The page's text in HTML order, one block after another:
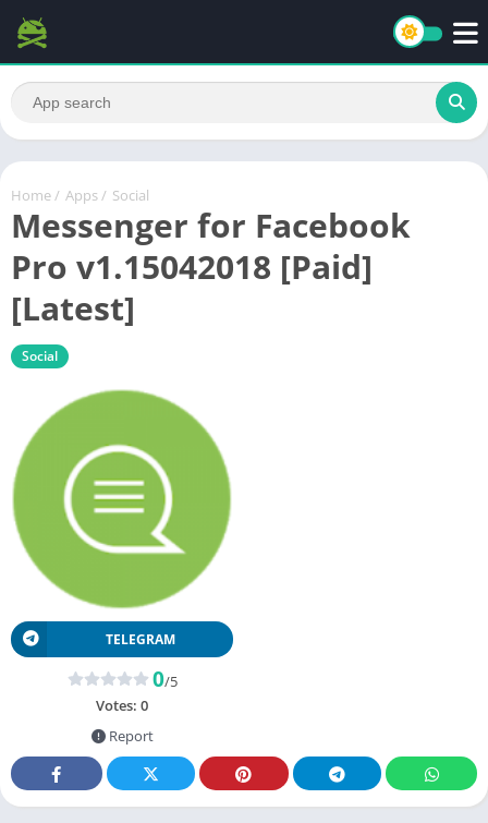
Home / Apps / Social
Messenger for Facebook
Pro v1.15042018 [Paid]
[Latest]
Social
TELEGRAM
0/5
Votes: 0
Report